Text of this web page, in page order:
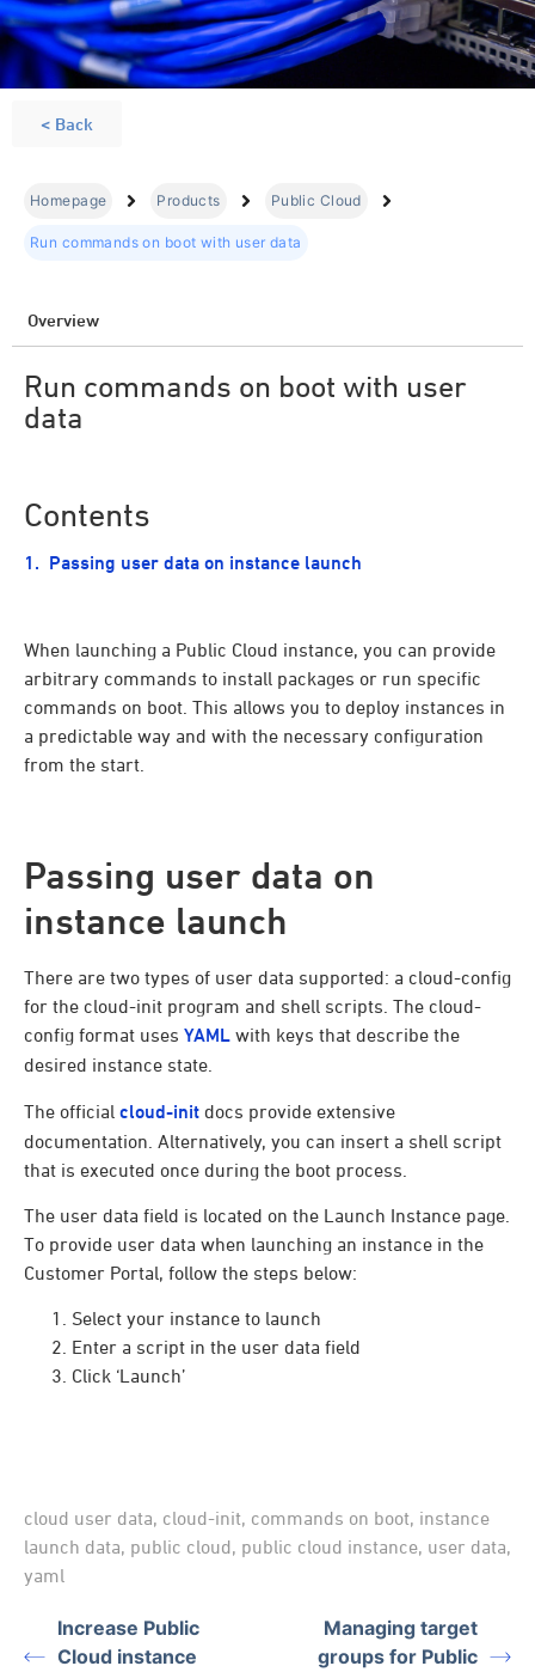
< Back
Homepage Products Public Cloud
Run commands on boot with user data
Overview
Run commands on boot with user
data
Contents
Passing user data on instance launch
When launching a Public Cloud instance, you can provide
arbitrary commands to install packages or run specific
commands on boot. This allows you to deploy instances in
a predictable way and with the necessary configuration
from the start.
Passing user data on
instance launch
There are two types of user data supported: a cloud-config
for the cloud-init program and shell scripts. The cloud-
config format uses YAML with keys that describe the
desired instance state.
The official cloud-init docs provide extensive
documentation. Alternatively, you can insert a shell script
that is executed once during the boot process.
The user data field is located on the Launch Instance page.
To provide user data when launching an instance in the
Customer Portal, follow the steps below:
Select your instance to launch
Enter a script in the user data field
Click ‘Launch’
cloud user data, cloud-init, commands on boot, instance
launch data, public cloud, public cloud instance, user data,
yaml
Increase Public
Cloud instance
Managing target
groups for Public